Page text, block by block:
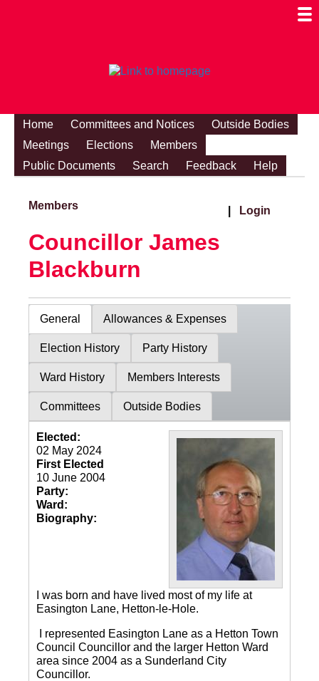
Home Committees and Notices
Outside Bodies
Meetings
Elections
Members
Public Documents
Search Feedback Help
Members Login
Councillor James
Blackburn
General Allowances & Expenses
Election History Party History
Ward History Members Interests
Committees Outside Bodies
Elected:
02 May 2024
First Elected
10 June 2004
Party:
Ward:
Biography:
I was born and have lived most of my life at
Easington Lane, Hetton-le-Hole.
I represented Easington Lane as a Hetton Town
Council Councillor and the larger Hetton Ward
area since 2004 as a Sunderland City
Councillor.